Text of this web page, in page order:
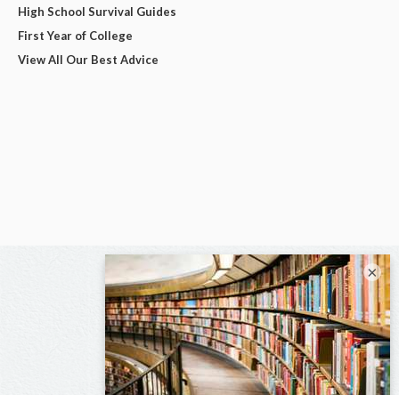
High School Survival Guides
First Year of College
View All Our Best Advice
×